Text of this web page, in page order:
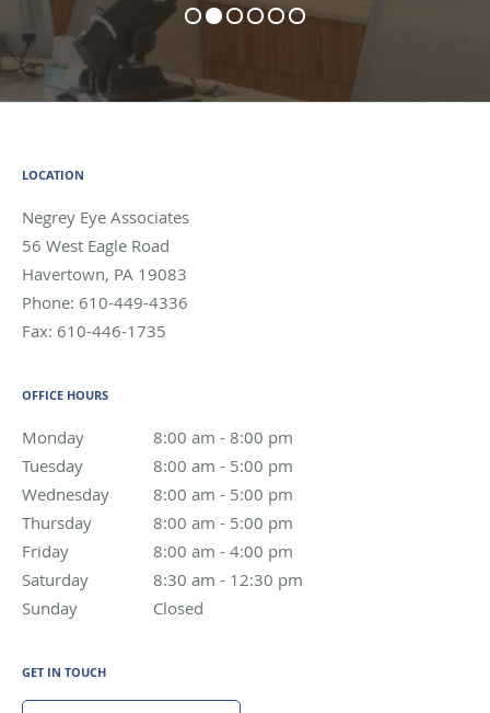
LOCATION
Negrey Eye Associates
56 West Eagle Road
Havertown, PA 19083
Phone: 610-449-4336
Fax: 610-446-1735
OFFICE HOURS
Monday 8:00 am - 8:00 pm
8:00 am - 8:00 pm
Tuesday
8:00 am - 5:00 pm
8:00 am - 5:00 pm
Wednesday
8:00 am - 5:00 pm
8:00 am - 5:00 pm
Thursday
8:00 am - 5:00 pm
8:00 am - 5:00 pm
Friday
8:00 am - 4:00 pm
8:00 am - 4:00 pm
Saturday
8:30 am - 12:30 pm
8:30 am - 12:30 pm
Sunday
Closed
GET IN TOUCH